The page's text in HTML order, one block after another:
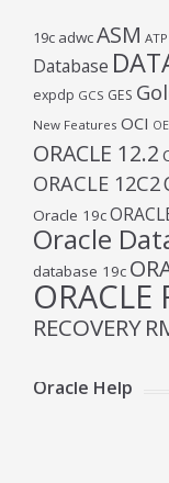
19c adwcASM ATP
Database
expdp GCS GES
New Features OCI
ORACLE 12.2
ORACLE 12C2
Oracle 19c
Oracle
database 19c
ORACLE
RECOVERY
Oracle Help